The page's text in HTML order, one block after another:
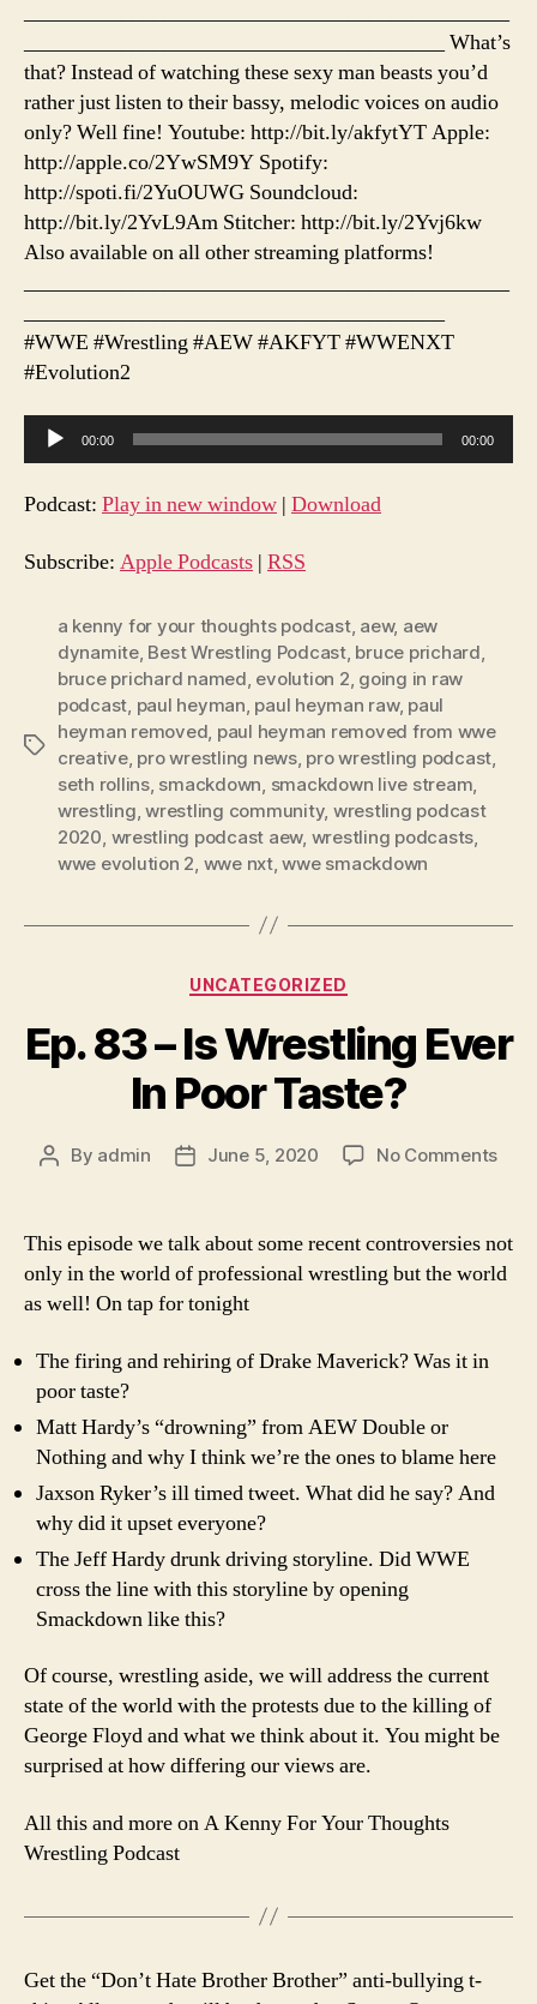
_______________________________________ What’s
that? Instead of watching these sexy man beasts you’d
rather just listen to their bassy, melodic voices on audio
only? Well fine! Youtube: http://bit.ly/akfytYT Apple:
http://apple.co/2YwSM9Y Spotify:
http://spoti.fi/2YuOUWG Soundcloud:
http://bit.ly/2YvL9Am Stitcher: http://bit.ly/2Yvj6kw
Also available on all other streaming platforms!
#WWE #Wrestling #AEW #AKFYT #WWENXT
#Evolution2
u
d
o
r
00:00 00:00
Podcast: Play in new window | Download
Subscribe: Apple Podcasts | RSS
Tags
a kenny for your thoughts podcast, aew, aew
dynamite, Best Wrestling Podcast, bruce prichard,
bruce prichard named, evolution 2, going in raw
podcast, paul heyman, paul heyman raw, paul
heyman removed, paul heyman removed from wwe
creative, pro wrestling news, pro wrestling podcast,
seth rollins, smackdown, smackdown live stream,
wrestling,wrestling community, wrestling podcast
2020, wrestling podcast aew, wrestling podcasts,
wwe evolution 2, wwe nxt,wwe smackdown
Categories
UNCATEGORIZED
Ep. 83 – Is Wrestling Ever
In Poor Taste?
Post
By admin
PostJune 5, 2020 No Commentson
This episode we talk about some recent controversies not
only in the world of professional wrestling but the world
as well! On tap for tonight
The firing and rehiring of Drake Maverick? Was it in
poor taste?
Matt Hardy’s “drowning” from AEW Double or
Nothing and why I think we’re the ones to blame here
Jaxson Ryker’s ill timed tweet. What did he say? And
why did it upset everyone?
The Jeff Hardy drunk driving storyline. Did WWE
cross the line with this storyline by opening
Smackdown like this?
Of course, wrestling aside, we will address the current
state of the world with the protests due to the killing of
George Floyd and what we think about it. You might be
surprised at how differing our views are.
All this and more on A Kenny For Your Thoughts
Wrestling Podcast
Get the “Don’t Hate Brother Brother” anti-bullying t-